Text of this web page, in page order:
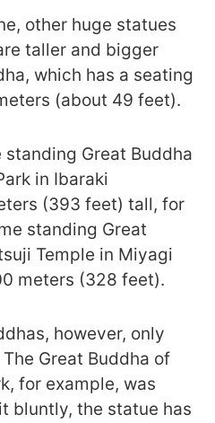
other huge statues
taller and bigger
which has a seating
(about 49 feet).
Great Buddha
in Ibaraki
(393 feet) tall, for
standing Great
Temple in Miyagi
meters (328 feet).
however, only
Great Buddha of
for example, was
bluntly, the statue has